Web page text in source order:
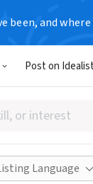
been, and
Post on Idealist
Language
of
|
Share